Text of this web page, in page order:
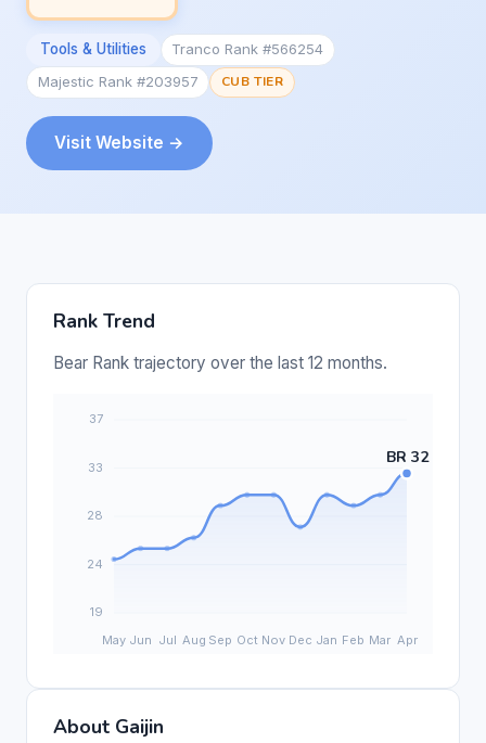
Tools & Utilities
Tranco Rank #566254
Majestic Rank #203957
CUB TIER
Visit Website →
Rank Trend
Bear Rank trajectory over the last 12 months.
About Gaijin